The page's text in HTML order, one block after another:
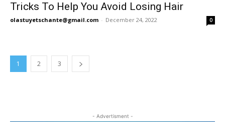
Tricks To Help You Avoid Losing Hair
olastuyetschante@gmail.com - December 24, 2022 0
1 2 3
- Advertisment -